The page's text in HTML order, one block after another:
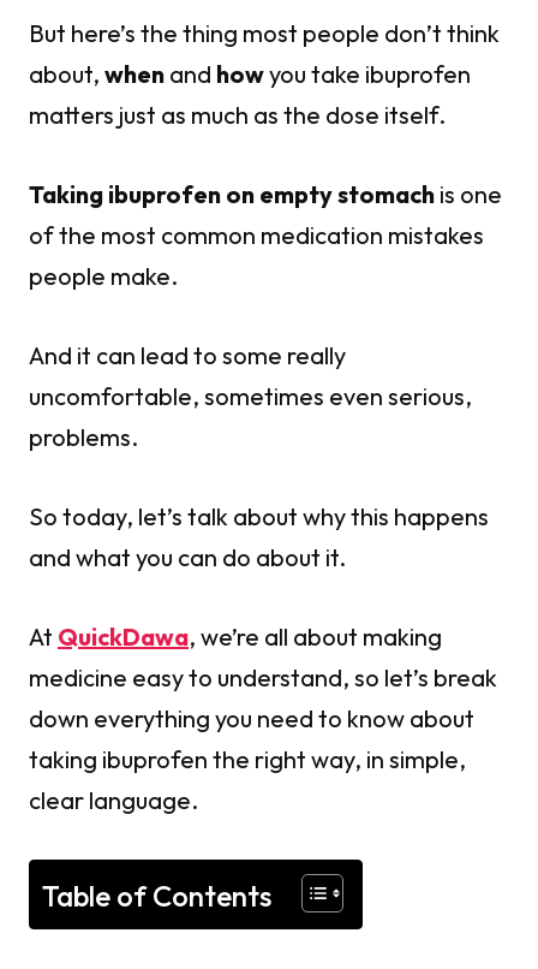
But here’s the thing most people don’t think
about, when and howyou take ibuprofen
matters just as much as the dose itself.
Taking ibuprofen on empty stomach is one
of the most common medication mistakes
people make.
And it can lead to some really
uncomfortable, sometimes even serious,
problems.
So today, let’s talk about why this happens
and what you can do about it.
At QuickDawa, we’re all about making
medicine easy to understand, so let’s break
down everything you need to know about
taking ibuprofen the right way, in simple,
clear language.
Table of Contents